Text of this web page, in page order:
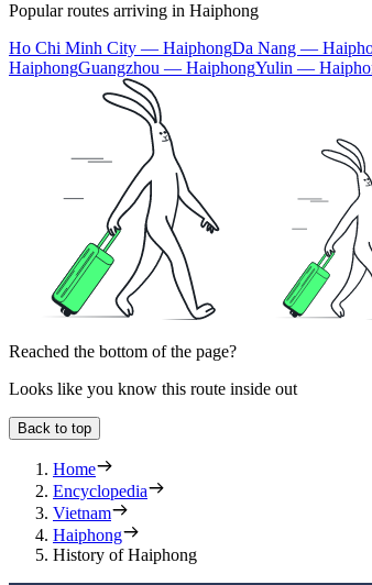
Popular routes arriving in Haiphong
Ho Chi Minh City — HaiphongDa Nang —
HaiphongGuangzhou — HaiphongYulin —
Reached the bottom of the page?
Looks like you know this route inside out
Back to top
Home
Encyclopedia
Vietnam
Haiphong
History of Haiphong